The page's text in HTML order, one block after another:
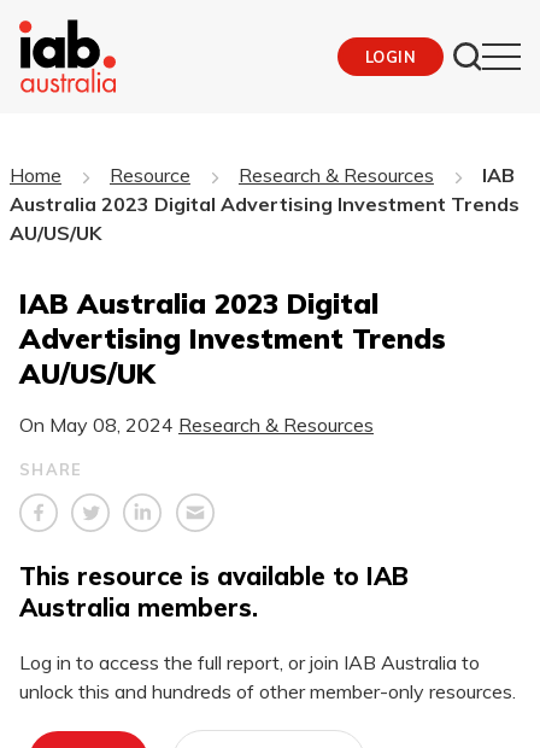
LOGIN
Home Resource Research & Resources
IAB
Australia 2023 Digital Advertising Investment Trends
AU/US/UK
IAB Australia 2023 Digital
Advertising Investment Trends
AU/US/UK
On May 08, 2024 Research & Resources
SHARE
This resource is available to IAB
Australia members.
Log in to access the full report, or join IAB Australia to
unlock this and hundreds of other member-only resources.